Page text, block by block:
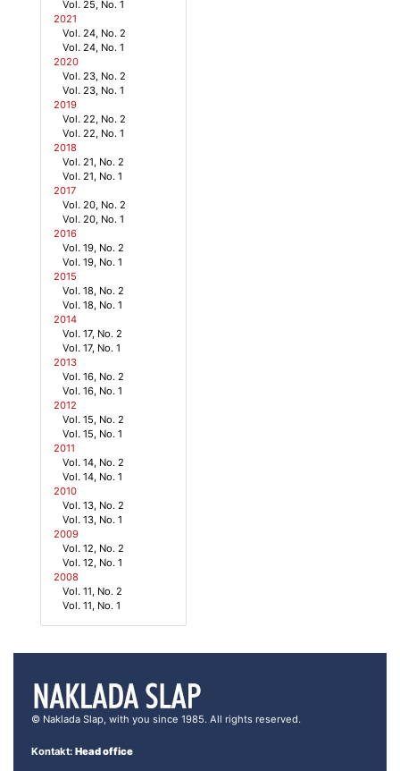
Vol. 25, No. 1
2021
Vol. 24, No. 2
Vol. 24, No. 1
2020
Vol. 23, No. 2
Vol. 23, No. 1
2019
Vol. 22, No. 2
Vol. 22, No. 1
2018
Vol. 21, No. 2
Vol. 21, No. 1
2017
Vol. 20, No. 2
Vol. 20, No. 1
2016
Vol. 19, No. 2
Vol. 19, No. 1
2015
Vol. 18, No. 2
Vol. 18, No. 1
2014
Vol. 17, No. 2
Vol. 17, No. 1
2013
Vol. 16, No. 2
Vol. 16, No. 1
2012
Vol. 15, No. 2
Vol. 15, No. 1
2011
Vol. 14, No. 2
Vol. 14, No. 1
2010
Vol. 13, No. 2
Vol. 13, No. 1
2009
Vol. 12, No. 2
Vol. 12, No. 1
2008
Vol. 11, No. 2
Vol. 11, No. 1
© Naklada Slap, with you since 1985. All rights reserved.
Kontakt: Head office